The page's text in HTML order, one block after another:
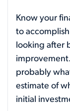
Know your
to
looking after
probably
estimate of
initial